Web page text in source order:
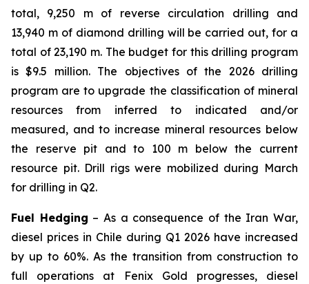
total, 9,250 m of reverse circulation drilling and
13,940 m of diamond drilling will be carried out, for a
total of 23,190 m. The budget for this drilling program
is $9.5 million. The objectives of the 2026 drilling
program are to upgrade the classification of mineral
resources from inferred to indicated and/or
measured, and to increase mineral resources below
the reserve pit and to 100 m below the current
resource pit. Drill rigs were mobilized during March
for drilling in Q2.
Fuel Hedging – As a consequence of the Iran War,
diesel prices in Chile during Q1 2026 have increased
by up to 60%. As the transition from construction to
full operations at Fenix Gold progresses, diesel